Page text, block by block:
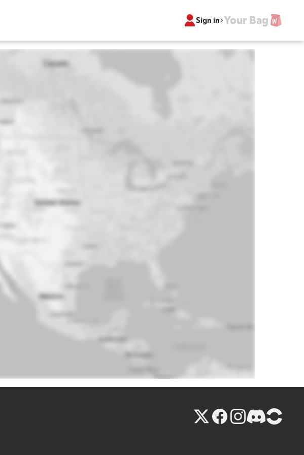
Sign in Your Bag